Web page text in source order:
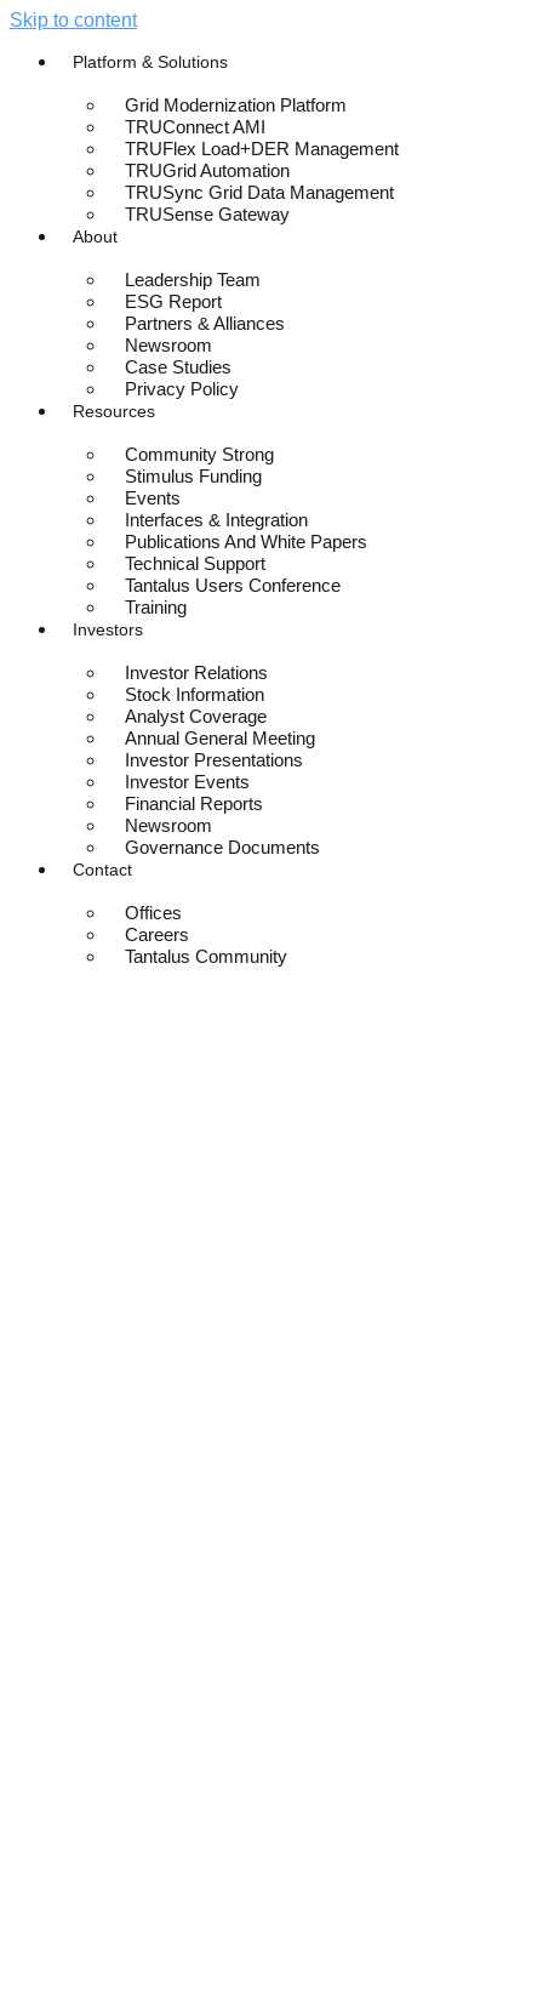
Skip to content
Platform & Solutions
Grid Modernization Platform
TRUConnect AMI
TRUFlex Load+DER Management
TRUGrid Automation
TRUSync Grid Data Management
TRUSense Gateway
About
Leadership Team
ESG Report
Partners & Alliances
Newsroom
Case Studies
Privacy Policy
Resources
Community Strong
Stimulus Funding
Events
Interfaces & Integration
Publications And White Papers
Technical Support
Tantalus Users Conference
Training
Investors
Investor Relations
Stock Information
Analyst Coverage
Annual General Meeting
Investor Presentations
Investor Events
Financial Reports
Newsroom
Governance Documents
Contact
Offices
Careers
Tantalus Community